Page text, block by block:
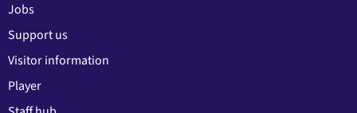
Jobs
Support us
Visitor information
Player